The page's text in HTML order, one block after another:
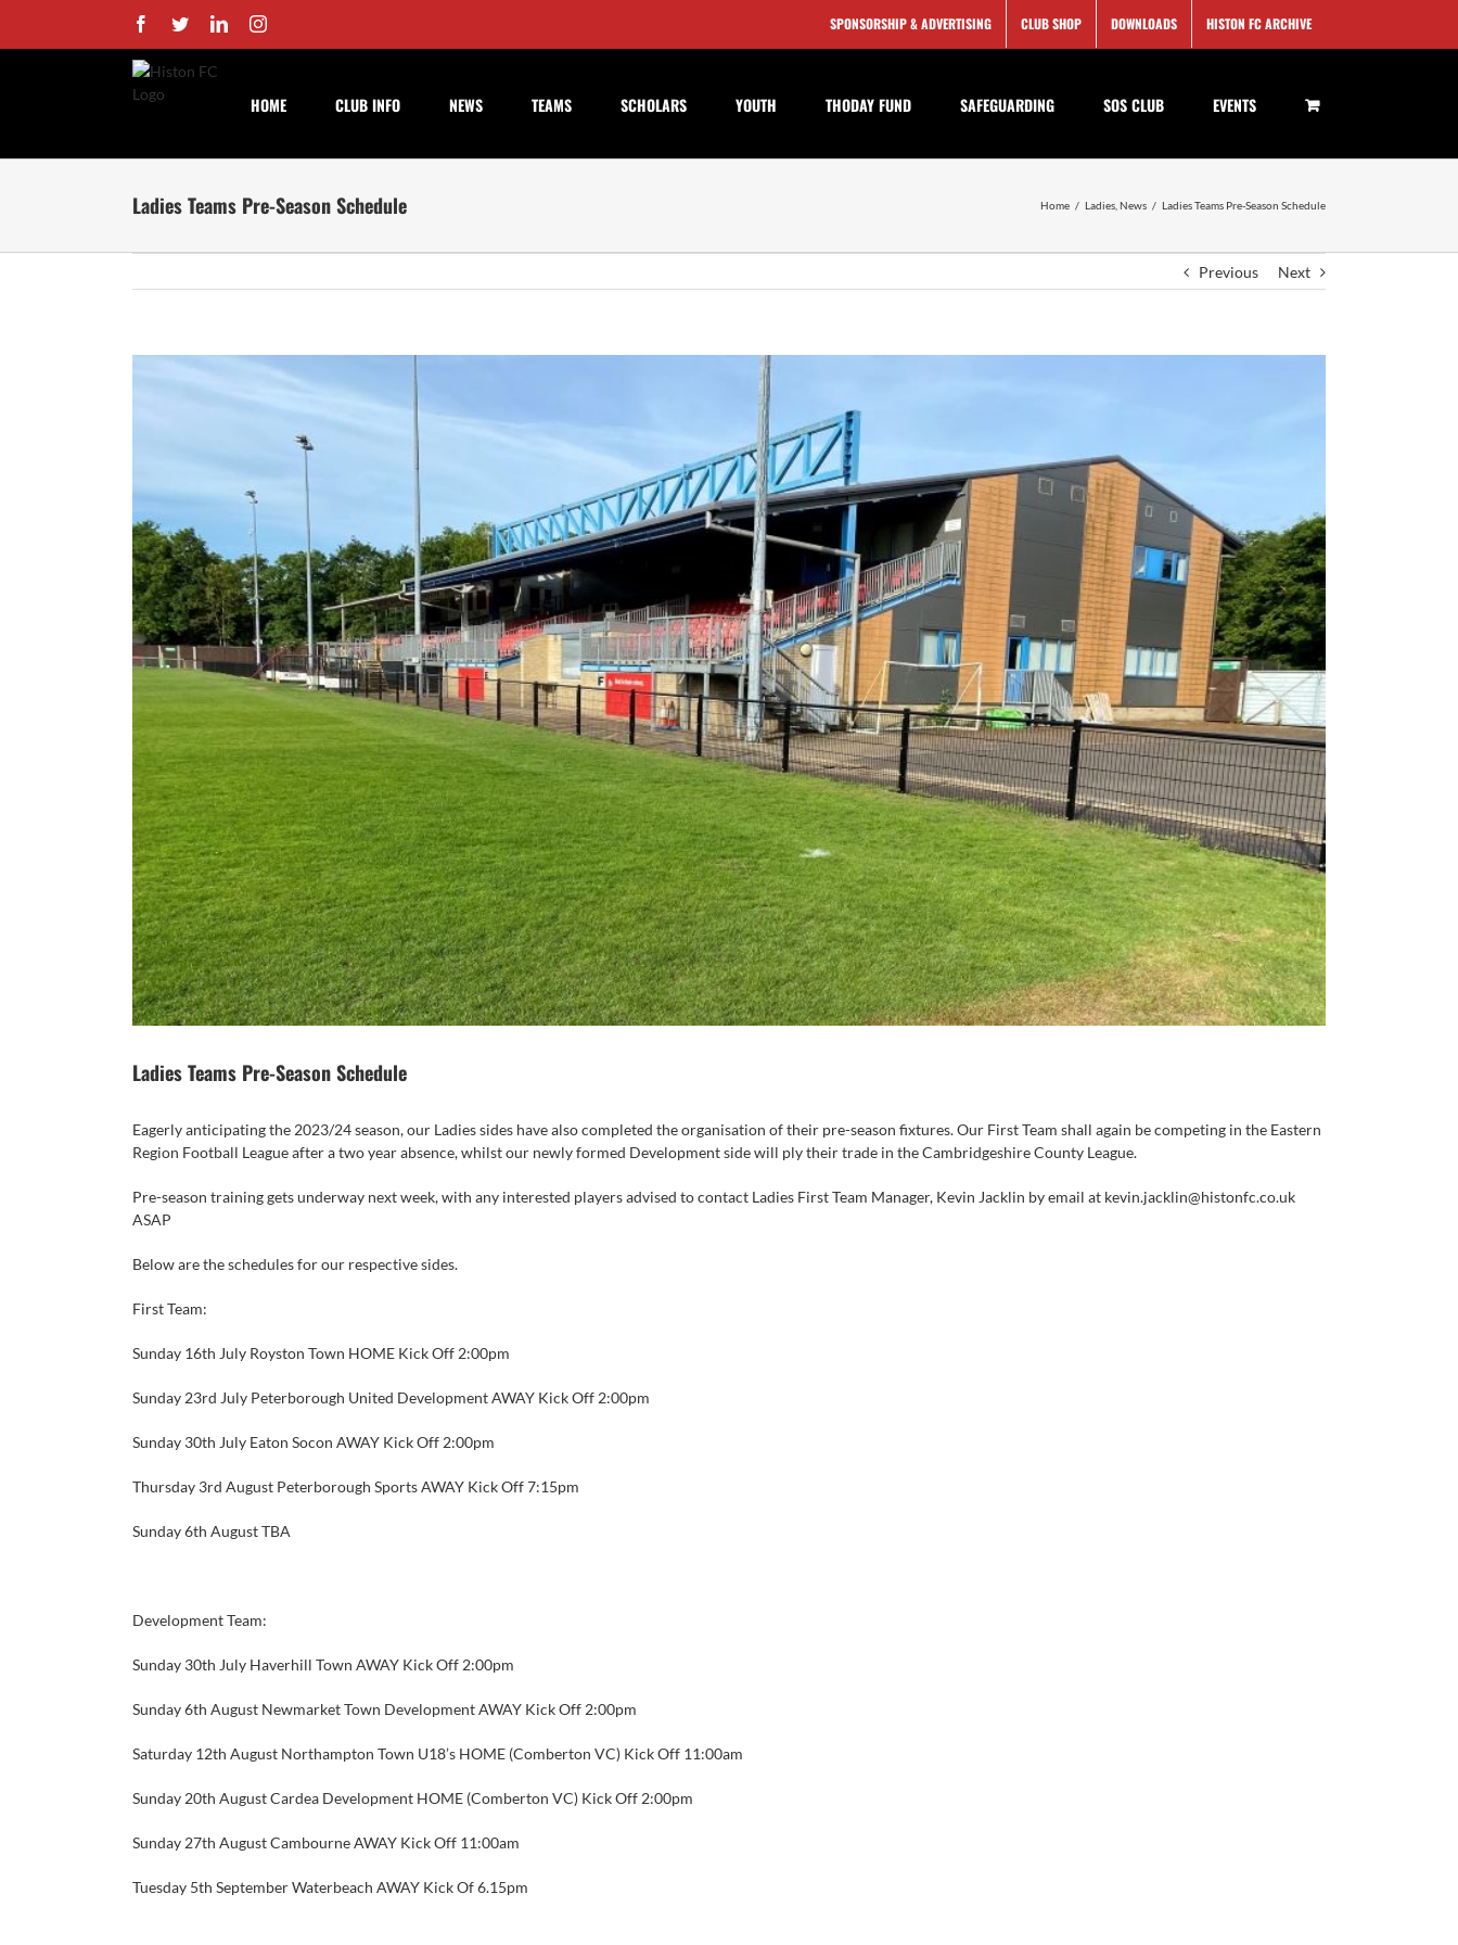
Facebook
TwitterLinkedInInstagram SPONSORSHIP & ADVERTISING CLUB SHOP DOWNLOADS HISTON FC ARCHIVE
HOME CLUB INFO NEWS TEAMS SCHOLARS YOUTH THODAY FUND SAFEGUARDING SOS CLUB EVENTS
Ladies Teams Pre-Season Schedule Home / Ladies News / Ladies Teams Pre-Season Schedule
Previous Next
Ladies Teams Pre-Season Schedule
Eagerly anticipating the 2023/24 season, our Ladies sides have also completed the organisation of their pre-season fixtures. Our First Team shall again be competing in the Eastern
Region Football League after a two year absence, whilst our newly formed Development side will ply their trade in the Cambridgeshire County League.
Pre-season training gets underway next week, with any interested players advised to contact Ladies First Team Manager, Kevin Jacklin by email at kevin.jacklin@histonfc.co.uk
ASAP
Below are the schedules for our respective sides.
First Team:
Sunday 16th July Royston Town HOME Kick Off 2:00pm
Sunday 23rd July Peterborough United Development AWAY Kick Off 2:00pm
Sunday 30th July Eaton Socon AWAY Kick Off 2:00pm
Thursday 3rd August Peterborough Sports AWAY Kick Off 7:15pm
Sunday 6th AugustTBA
Development Team:
Sunday 30th July Haverhill Town AWAY Kick Off 2:00pm
Sunday 6th August Newmarket Town Development AWAY Kick Off 2:00pm
Saturday 12th August Northampton Town U18’s HOME (Comberton VC) Kick Off 11:00am
Sunday 20th AugustCardea Development HOME (Comberton VC) Kick Off 2:00pm
Sunday 27th AugustCambourne AWAY Kick Off 11:00am
Tuesday 5th SeptemberWaterbeach AWAY Kick Of 6.15pm